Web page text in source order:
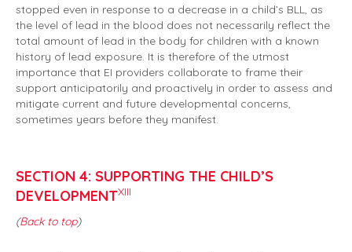
stopped even in response to a decrease in a child’s BLL, as
the level of lead in the blood does not necessarily reflect the
total amount of lead in the body for children with a known
history of lead exposure. It is therefore of the utmost
importance that EI providers collaborate to frame their
support anticipatorily and proactively in order to assess and
mitigate current and future developmental concerns,
sometimes years before they manifest.
SECTION 4: SUPPORTING THE CHILD’S
DEVELOPMENTXIII
(Back to top)